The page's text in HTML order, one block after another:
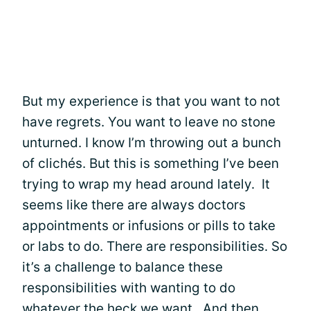
But my experience is that you want to not
have regrets. You want to leave no stone
unturned. I know I’m throwing out a bunch
of clichés. But this is something I’ve been
trying to wrap my head around lately. It
seems like there are always doctors
appointments or infusions or pills to take
or labs to do. There are responsibilities. So
it’s a challenge to balance these
responsibilities with wanting to do